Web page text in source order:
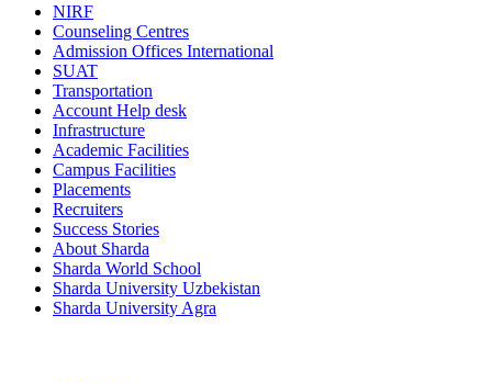
NIRF
Counseling Centres
Admission Offices International
SUAT
Transportation
Account Help desk
Infrastructure
Academic Facilities
Campus Facilities
Placements
Recruiters
Success Stories
About Sharda
Sharda World School
Sharda University Uzbekistan
Sharda University Agra